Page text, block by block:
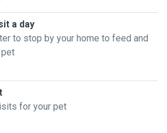
a day
to stop by your home to feed and
for your pet